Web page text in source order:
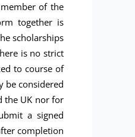
of the
together is
scholarships
is no strict
to course of
be considered
the UK nor for
a signed
completion